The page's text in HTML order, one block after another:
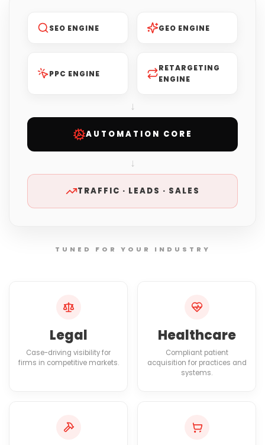
SEO ENGINE GEO ENGINE
PPC ENGINE
RETARGETING
ENGINE
↓
AUTOMATION CORE
↓
TRAFFIC · LEADS · SALES
TUNED FOR YOUR INDUSTRY
Legal
Case-driving visibility for
firms in competitive markets.
Healthcare
Compliant patient
acquisition for practices and
systems.